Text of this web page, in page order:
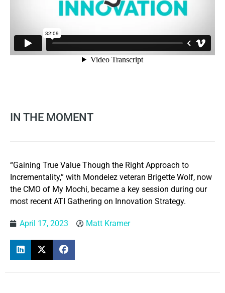
IN THE MOMENT
“Gaining True Value Though the Right Approach to
Incrementality,” with Mondelez veteran Brigette Wolf, now
the CMO of My Mochi, became a key session during our
most recent ATI Gathering on Innovation Strategy.
April 17, 2023 Matt Kramer